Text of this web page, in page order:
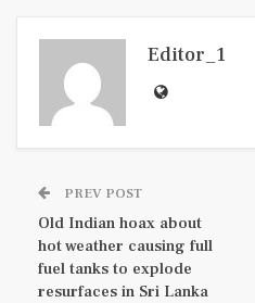
Editor_1
PREV POST
Old Indian hoax about
hot weather causing full
fuel tanks to explode
resurfaces in Sri Lanka